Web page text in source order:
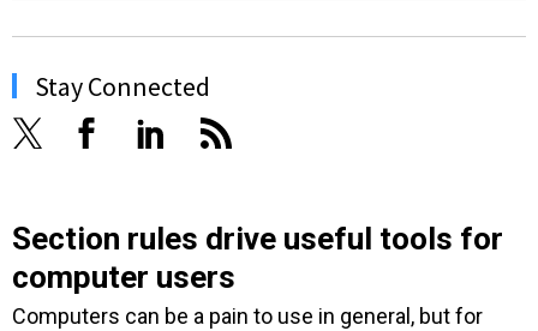
Stay Connected
Section rules drive useful tools for
computer users
Computers can be a pain to use in general, but for